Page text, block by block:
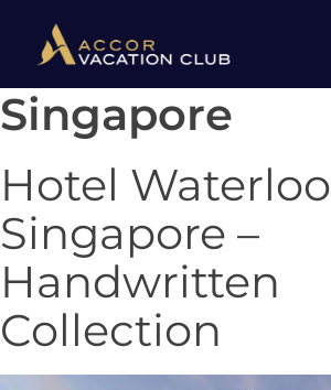
Skip
to
Singapore
Hotel Waterloo
Singapore –
Handwritten
Collection